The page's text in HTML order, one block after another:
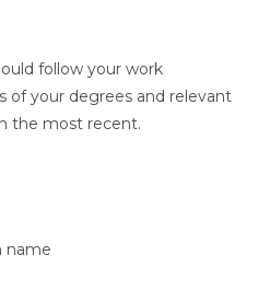
follow your work
of your degrees and relevant
the most recent.
name